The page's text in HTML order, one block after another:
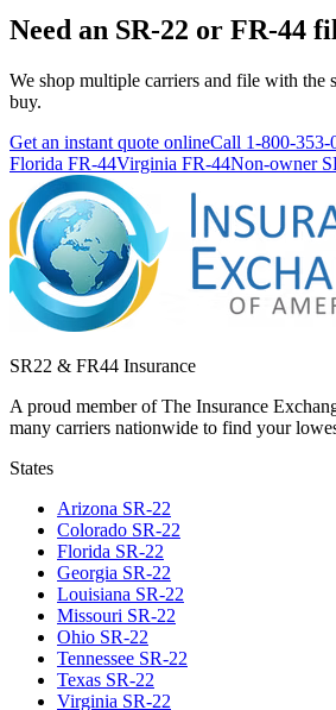
Need an SR-22 or FR-44
We shop multiple carriers and file with the
buy.
Get an instant quote onlineCall 1-800-353-
Florida FR-44Virginia FR-44Non-owner
SR22 & FR44 Insurance
A proud member of The Insurance
many carriers nationwide to find your
States
Arizona SR-22
Colorado SR-22
Florida SR-22
Georgia SR-22
Louisiana SR-22
Missouri SR-22
Ohio SR-22
Tennessee SR-22
Texas SR-22
Virginia SR-22